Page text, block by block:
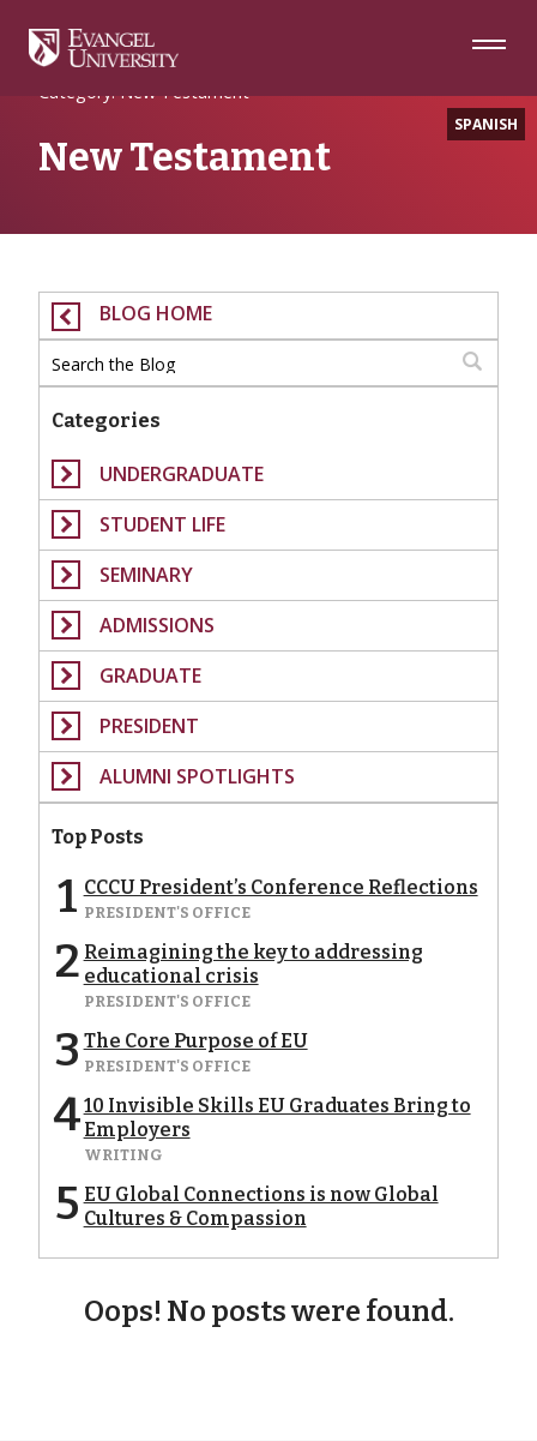
Navigation
Main
Footer
SPANISH
Home
Category: New Testament
New Testament
BLOG HOME
Categories
UNDERGRADUATE
STUDENT LIFE
SEMINARY
ADMISSIONS
GRADUATE
PRESIDENT
ALUMNI SPOTLIGHTS
Top Posts
1 CCCU President’s Conference Reflections
PRESIDENT'S OFFICE
2 Reimagining the key to addressing
educational crisis
PRESIDENT'S OFFICE
3 The Core Purpose of EU
PRESIDENT'S OFFICE
410 Invisible Skills EU Graduates Bring to
Employers
WRITING
5 EU Global Connections is now Global
Cultures & Compassion
Oops! No posts were found.